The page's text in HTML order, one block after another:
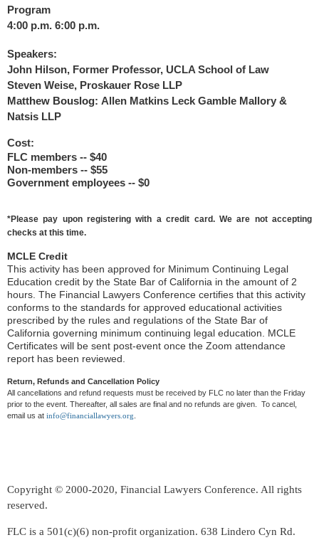
Program
4:00 p.m. 6:00 p.m.
Speakers:
John Hilson, Former Professor, UCLA School of Law
Steven Weise, Proskauer Rose LLP
Matthew Bouslog: Allen Matkins Leck Gamble Mallory &
Natsis LLP
Cost:
FLC members -- $40
Non-members -- $55
Government employees -- $0
*Please pay upon registering with a credit card. We are not accepting
checks at this time.
MCLE Credit
This activity has been approved for Minimum Continuing Legal
Education credit by the State Bar of California in the amount of 2
hours. The Financial Lawyers Conference certifies that this activity
conforms to the standards for approved educational activities
prescribed by the rules and regulations of the State Bar of
California governing minimum continuing legal education. MCLE
Certificates will be sent post-event once the Zoom attendance
report has been reviewed.
Return, Refunds and Cancellation Policy
All cancellations and refund requests must be received by FLC no later than the Friday
prior to the event. Thereafter, all sales are final and no refunds are given. To cancel,
email us at info@financiallawyers.org.
Copyright © 2000-2020, Financial Lawyers Conference. All rights
reserved.
FLC is a 501(c)(6) non-profit organization. 638 Lindero Cyn Rd.